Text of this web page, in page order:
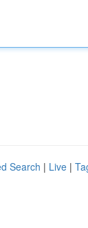
Search | Live |